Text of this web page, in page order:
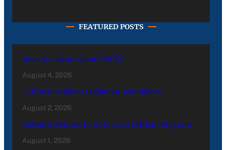
FEATURED POSTS
Have you heard about PACE?
August 4, 2026
Fall 2026 Student Updates & Reminders
August 2, 2026
Edwards Returns to LC to Lead Softball Program
August 1, 2026